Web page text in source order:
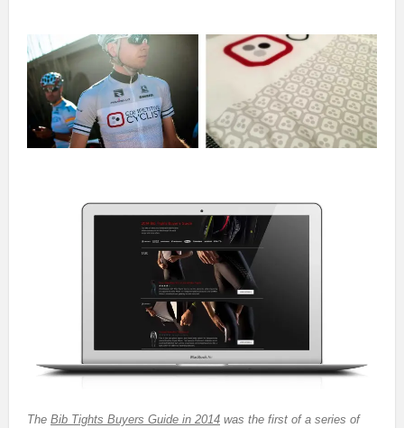
The Bib Tights Buyers Guide in 2014 was the first of a series of